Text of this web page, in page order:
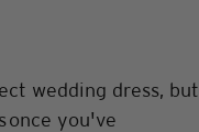
wedding dress, but
once you've